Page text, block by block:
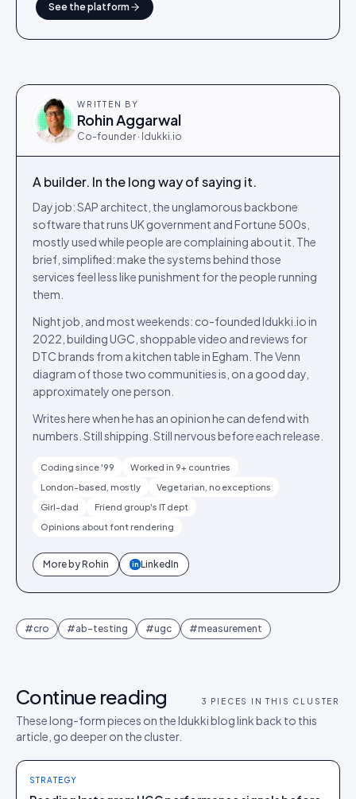
See the platform
WRITTEN BY
Rohin Aggarwal
Co-founder · Idukki.io
A builder. In the long way of saying it.
Day job: SAP architect, the unglamorous backbone
software that runs UK government and Fortune 500s,
mostly used while people are complaining about it. The
brief, simplified: make the systems behind those
services feel less like punishment for the people running
them.
Night job, and most weekends: co-founded Idukki.io in
2022, building UGC, shoppable video and reviews for
DTC brands from a kitchen table in Egham. The Venn
diagram of those two communities is, on a good day,
approximately one person.
Writes here when he has an opinion he can defend with
numbers. Still shipping. Still nervous before each release.
Coding since '99
Worked in 9+ countries
London-based, mostly
Vegetarian, no exceptions
Girl-dad
Friend group's IT dept
Opinions about font rendering
More byRohin in LinkedIn
#cro #ab-testing #ugc #measurement
Continue reading 3 PIECES IN THIS CLUSTER
These long-form pieces on the Idukki blog link back to this
article, go deeper on the cluster.
STRATEGY